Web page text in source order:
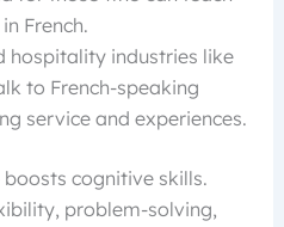
French.
hospitality industries like
to French-speaking
service and experiences.
cognitive skills.
problem-solving,